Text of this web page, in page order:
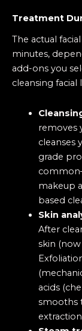
Treatment
The actual
minutes,
add-ons you
cleansing
removes
cleanses
grade
makeup
based
Skin
After
skin
acids
smooths